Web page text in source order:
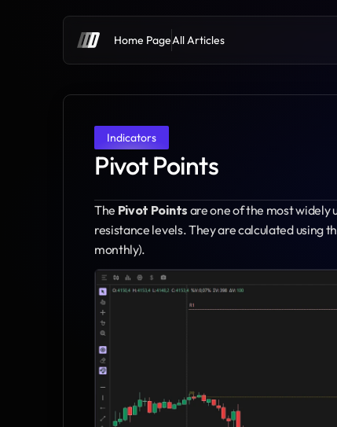
Home PageAll Articles
Indicators
Pivot Points
The Pivot Points are one of the most widely
resistance levels. They are calculated using
monthly).